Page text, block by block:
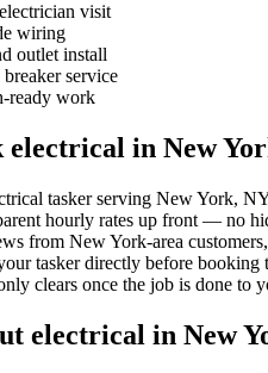
visit
wiring
outlet install
breaker service
ready work
electrical in New
tasker serving New York,
hourly rates up front — no
from New York-area
tasker directly before booking
clears once the job is done to
electrical in New